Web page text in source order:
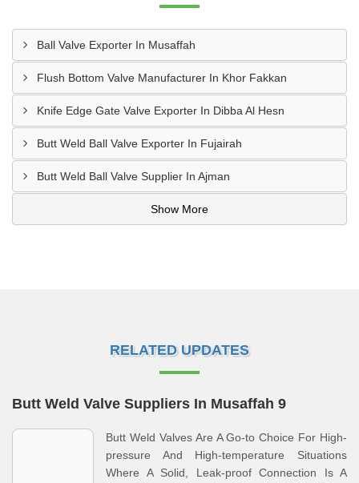
Ball Valve Exporter In Musaffah
Flush Bottom Valve Manufacturer In Khor Fakkan
Knife Edge Gate Valve Exporter In Dibba Al Hesn
Butt Weld Ball Valve Exporter In Fujairah
Butt Weld Ball Valve Supplier In Ajman
Show More
RELATED UPDATES
Butt Weld Valve Suppliers In Musaffah 9
Butt Weld Valves Are A Go-to Choice For High-
pressure And High-temperature Situations
Where A Solid, Leak-proof Connection Is A